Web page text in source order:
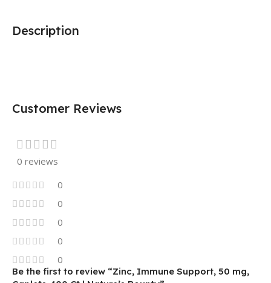
Description
Customer Reviews
0 reviews
0
0
0
0
0
Be the first to review “Zinc, Immune Support, 50 mg,